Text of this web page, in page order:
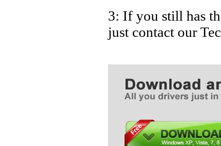
Dell
3: If you still has
just contact our